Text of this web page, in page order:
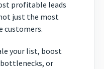
profitable leads
just the most
customers.
your list, boost
or